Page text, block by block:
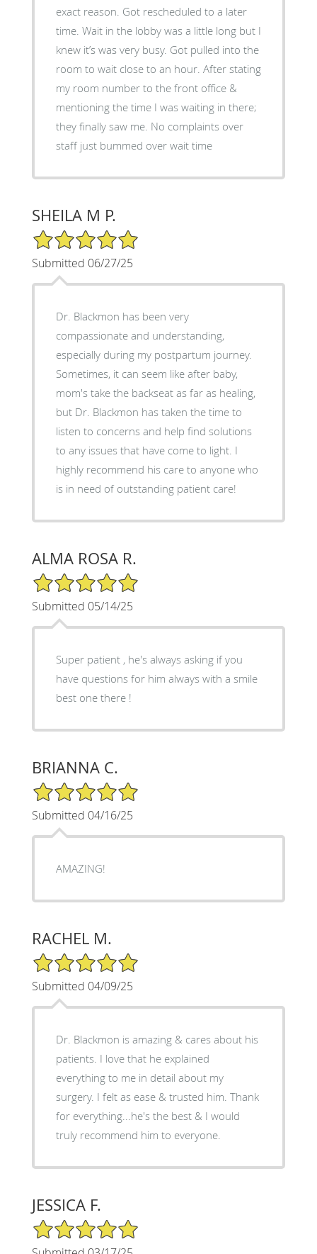
exact reason. Got rescheduled to a later
time. Wait in the lobby was a little long but I
knew it’s was very busy. Got pulled into the
room to wait close to an hour. After stating
my room number to the front office &
mentioning the time I was waiting in there;
they finally saw me. No complaints over
staff just bummed over wait time
SHEILA M P.
5/5 Star Rating
Submitted 06/27/25
Dr. Blackmon has been very
compassionate and understanding,
especially during my postpartum journey.
Sometimes, it can seem like after baby,
mom's take the backseat as far as healing,
but Dr. Blackmon has taken the time to
listen to concerns and help find solutions
to any issues that have come to light. I
highly recommend his care to anyone who
is in need of outstanding patient care!
ALMA ROSA R.
5/5 Star Rating
Submitted 05/14/25
Super patient , he's always asking if you
have questions for him always with a smile
best one there !
BRIANNA C.
5/5 Star Rating
Submitted 04/16/25
AMAZING!
RACHEL M.
5/5 Star Rating
Submitted 04/09/25
Dr. Blackmon is amazing & cares about his
patients. I love that he explained
everything to me in detail about my
surgery. I felt as ease & trusted him. Thank
for everything...he's the best & I would
truly recommend him to everyone.
JESSICA F.
5/5 Star Rating